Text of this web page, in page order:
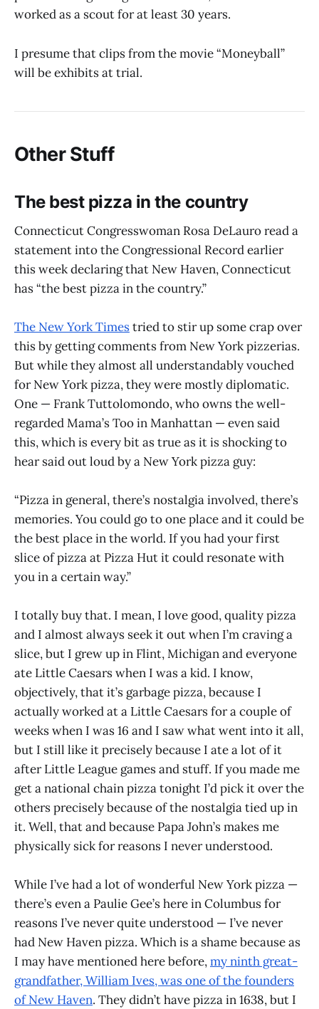
worked as a scout for at least 30 years.
I presume that clips from the movie “Moneyball”
will be exhibits at trial.
Other Stuff
The best pizza in the country
Connecticut Congresswoman Rosa DeLauro read a
statement into the Congressional Record earlier
this week declaring that New Haven, Connecticut
has “the best pizza in the country.”
The New York Timestried to stir up some crap over
this by getting comments from New York pizzerias.
But while they almost all understandably vouched
for New York pizza, they were mostly diplomatic.
One — Frank Tuttolomondo, who owns the well-
regarded Mama’s Too in Manhattan — even said
this, which is every bit as true as it is shocking to
hear said out loud by a New York pizza guy:
“Pizza in general, there’s nostalgia involved, there’s
memories. You could go to one place and it could be
the best place in the world. If you had your first
slice of pizza at Pizza Hut it could resonate with
you in a certain way.”
I totally buy that. I mean, I love good, quality pizza
and I almost always seek it out when I’m craving a
slice, but I grew up in Flint, Michigan and everyone
ate Little Caesars when I was a kid. I know,
objectively, that it’s garbage pizza, because I
actually worked at a Little Caesars for a couple of
weeks when I was 16 and I saw what went into it all,
but I still like it precisely because I ate a lot of it
after Little League games and stuff. If you made me
get a national chain pizza tonight I’d pick it over the
others precisely because of the nostalgia tied up in
it. Well, that and because Papa John’s makes me
physically sick for reasons I never understood.
While I’ve had a lot of wonderful New York pizza —
there’s even a Paulie Gee’s here in Columbus for
reasons I’ve never quite understood — I’ve never
had New Haven pizza. Which is a shame because as
I may have mentioned here before,my ninth great-
grandfather, William Ives, was one of the founders
of New Haven. They didn’t have pizza in 1638, but I